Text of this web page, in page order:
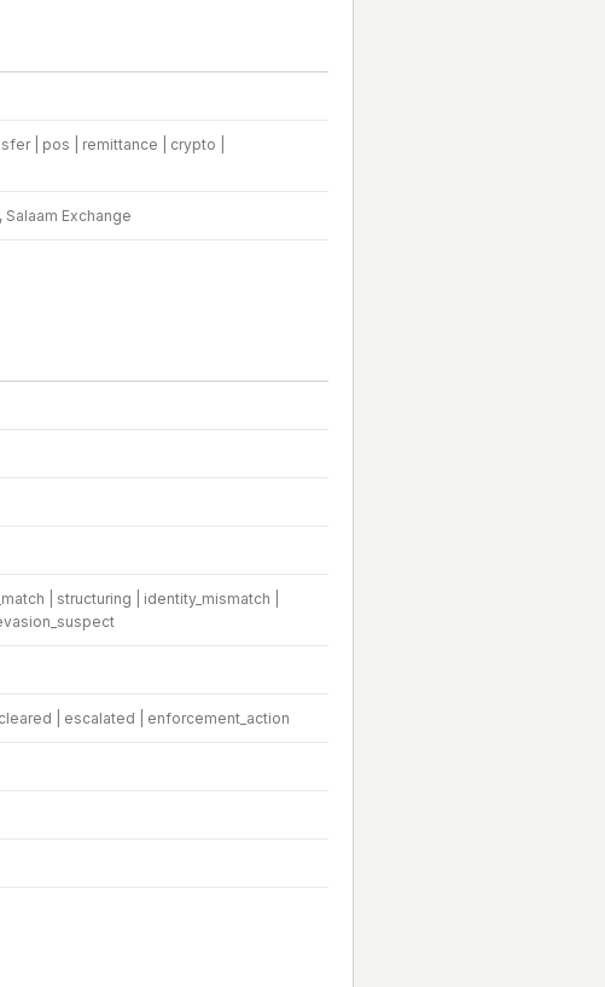
| pos | remittance | crypto |
Exchange
| structuring | identity_mismatch |
| escalated | enforcement_action